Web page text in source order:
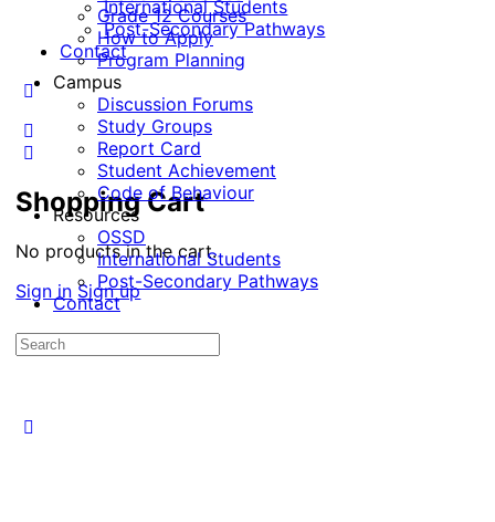
International Students
Post-Secondary Pathways
Contact
Shopping Cart
No products in the cart.
Sign in Sign up
Grade 12 Courses
How to Apply
Program Planning
Campus
Discussion Forums
Study Groups
Report Card
Student Achievement
Code of Behaviour
Resources
OSSD
International Students
Post-Secondary Pathways
Contact